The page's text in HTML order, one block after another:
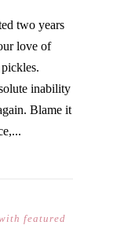
two years
love of
inability
Blame it
featured